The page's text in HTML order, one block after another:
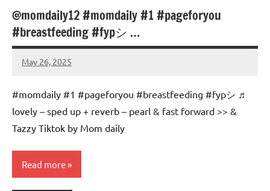
@momdaily12 #momdaily #1 #pageforyou
#breastfeeding #fypシ …
May 26, 2025
Mums
No
#momdaily #1 #pageforyou #breastfeeding #fypシ ♬
lovely – sped up + reverb – pearl & fast forward >> &
Tazzy Tiktok by Mom daily
Read more